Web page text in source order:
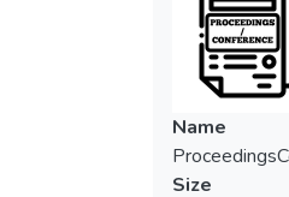
Name
Size